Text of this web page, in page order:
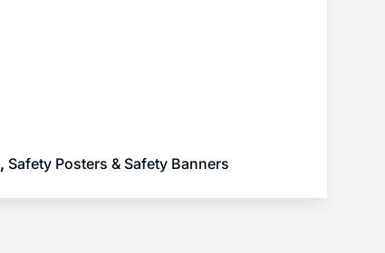
, Safety Posters & Safety Banners